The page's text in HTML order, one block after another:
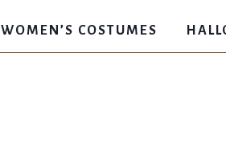
WOMEN’S COSTUMES